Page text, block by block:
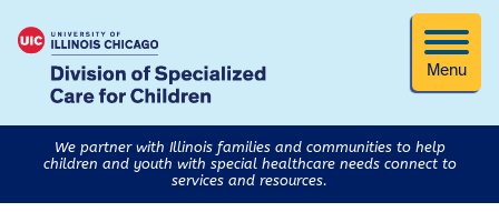
Menu
We partner with Illinois families and communities to help
children and youth with special healthcare needs connect to
services and resources.